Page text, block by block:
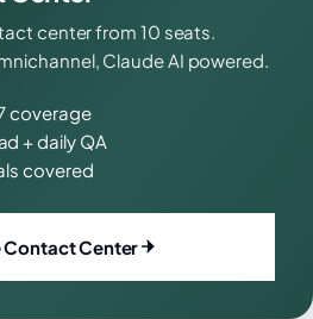
center from 10 seats.
Claude AI powered.
coverage
+ daily QA
covered
Contact Center